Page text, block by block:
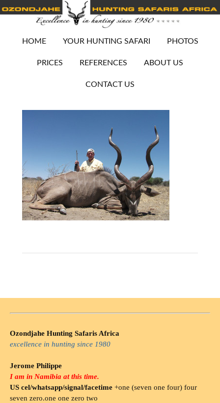
HOME YOUR HUNTING SAFARI PHOTOS
PRICES REFERENCES ABOUT US
CONTACT US
Ozondjahe Hunting Safaris Africa
excellence in hunting since 1980
Jerome Philippe
I am in Namibia at this time.
US cel/whatsapp/signal/facetime +one (seven one four) four
seven zero.one one zero two